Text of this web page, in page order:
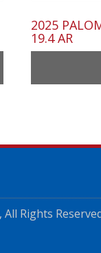
2025
19.4 AR
All Rights